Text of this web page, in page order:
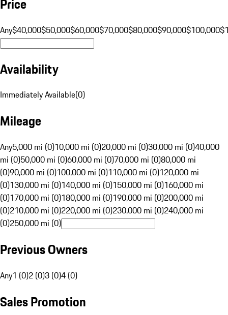
Price
Any$40,000$50,000$60,000$70,000$80,000$90,000$100,000
Availability
Immediately Available(0)
Mileage
Any5,000 mi (0)10,000 mi (0)20,000 mi (0)30,000 mi (0)40,000
mi (0)50,000 mi (0)60,000 mi (0)70,000 mi (0)80,000 mi
(0)90,000 mi (0)100,000 mi (0)110,000 mi (0)120,000 mi
(0)130,000 mi (0)140,000 mi (0)150,000 mi (0)160,000 mi
(0)170,000 mi (0)180,000 mi (0)190,000 mi (0)200,000 mi
(0)210,000 mi (0)220,000 mi (0)230,000 mi (0)240,000 mi
(0)250,000 mi (0)
Previous Owners
Any1 (0)2 (0)3 (0)4 (0)
Sales Promotion